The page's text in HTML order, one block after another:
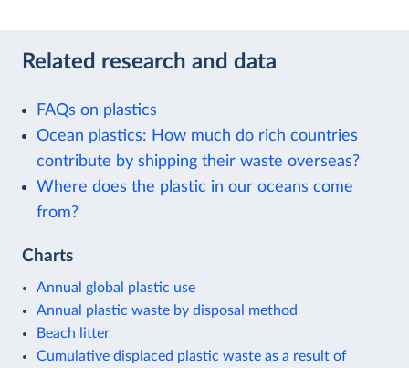
Related research and data
FAQs on plastics
Ocean plastics: How much do rich countries
contribute by shipping their waste overseas?
Where does the plastic in our oceans come
from?
Charts
Annual global plastic use
Annual plastic waste by disposal method
Beach litter
Cumulative displaced plastic waste as a result of